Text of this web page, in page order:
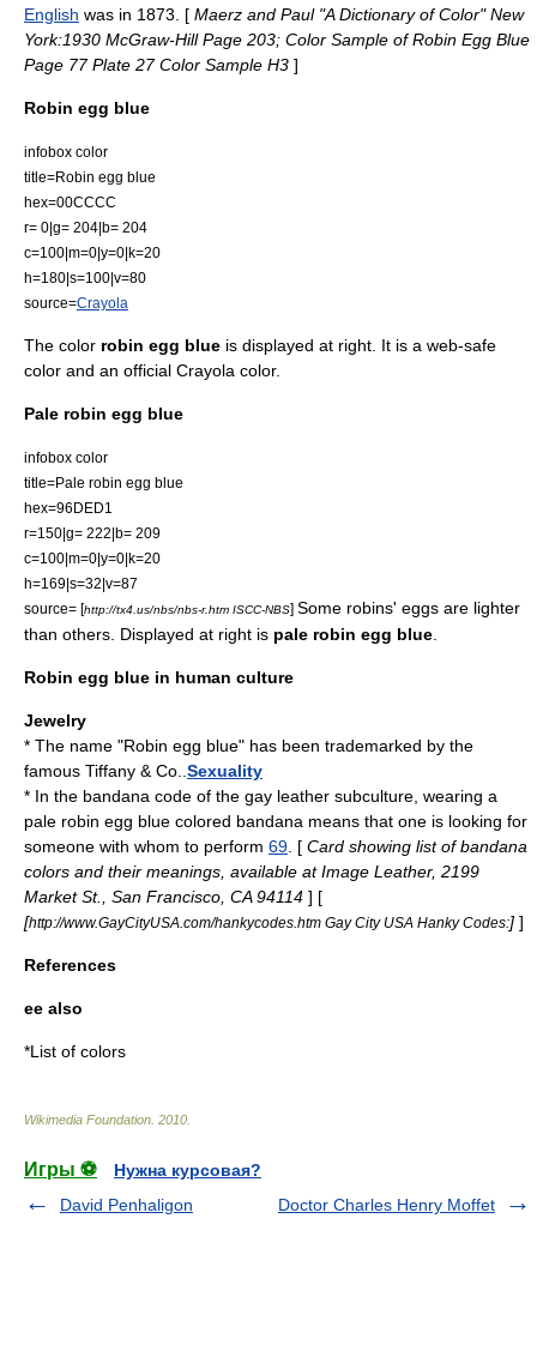
English was in 1873 . [ Maerz and Paul "A Dictionary of Color" New
York:1930 McGraw-Hill Page 203; Color Sample of Robin Egg Blue
Page 77 Plate 27 Color Sample H3 ]
Robin egg blue
infobox color
title=Robin egg blue
hex=00CCCC
r= 0|g= 204|b= 204
c=100|m=0|y=0|k=20
h=180|s=100|v=80
source=Crayola
The color robin egg blue is displayed at right. It is a web-safe
color and an official Crayola color.
Pale robin egg blue
infobox color
title=Pale robin egg blue
hex=96DED1
r=150|g= 222|b= 209
c=100|m=0|y=0|k=20
h=169|s=32|v=87
source= [http://tx4.us/nbs/nbs-r.htm ISCC-NBS] Some robins' eggs are lighter
than others. Displayed at right is pale robin egg blue
Robin egg blue in human culture
Jewelry
* The name "Robin egg blue" has been trademarked by the
famous Tiffany & Co. Sexuality
* In the bandana code of the gay leather subculture , wearing a
pale robin egg blue colored bandana means that one is looking for
someone with whom to perform 69 . [ Card showing list of bandana
colors and their meanings, available at Image Leather, 2199
Market St., San Francisco, CA 94114 ] [
[http://www.GayCityUSA.com/hankycodes.htm Gay City USA Hanky Codes:] ]
References
ee also
*List of colors
Wikimedia Foundation 2010
Игры ⚽
Нужна курсовая?
David Penhaligon
Doctor Charles Henry Moffet